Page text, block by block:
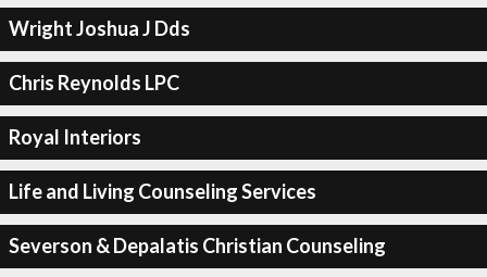
Wright Joshua J Dds
Chris Reynolds LPC
Royal Interiors
Life and Living Counseling Services
Severson & Depalatis Christian Counseling